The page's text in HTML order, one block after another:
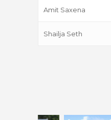
Amit Saxena
Shailja Seth